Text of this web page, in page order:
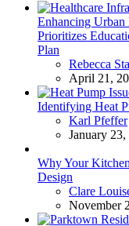
Enhancing Urban
Prioritizes
Plan
Posted
Rebecca
April 21,
Identifying Heat
Posted
Karl Pfeffer
January 23,
Why Your
Design
Posted
Clare
November